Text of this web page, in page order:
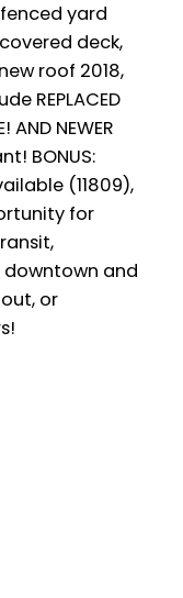
yard
deck,
roof 2018,
REPLACED
AND NEWER
BONUS:
(11809),
for
downtown and
or